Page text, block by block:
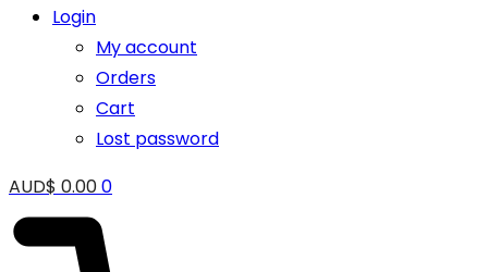
Login
My account
Orders
Cart
Lost password
AUD$ 0.000